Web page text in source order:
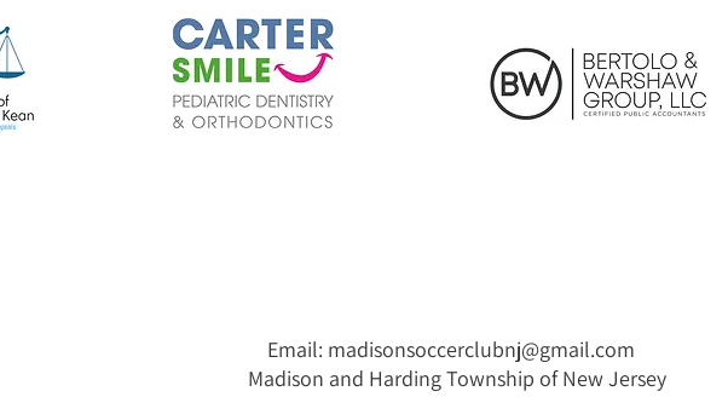
Madison and Harding Township of New Jersey
Email: madisonsoccerclubnj@gmail.com